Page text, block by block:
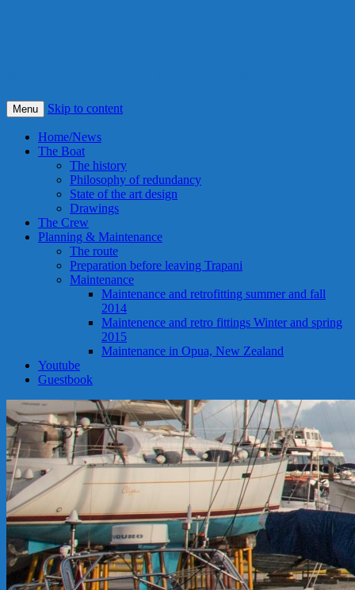
Menu Skip to content
Home/News
The Boat
The history
Philosophy of redundancy
State of the art design
Drawings
The Crew
Planning & Maintenance
The route
Preparation before leaving Trapani
Maintenance
Maintenance and retrofitting summer and fall
2014
Maintenence and retro fittings Winter and spring
2015
Maintenance in Opua, New Zealand
Youtube
Guestbook